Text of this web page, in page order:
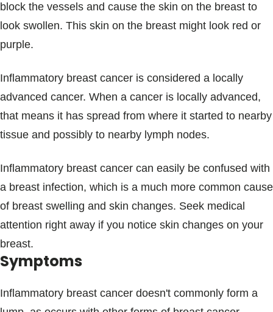
block the vessels and cause the skin on the breast to
look swollen. This skin on the breast might look red or
purple.
Inflammatory breast cancer is considered a locally
advanced cancer. When a cancer is locally advanced,
that means it has spread from where it started to nearby
tissue and possibly to nearby lymph nodes.
Inflammatory breast cancer can easily be confused with
a breast infection, which is a much more common cause
of breast swelling and skin changes. Seek medical
attention right away if you notice skin changes on your
breast.
Symptoms
Inflammatory breast cancer doesn't commonly form a